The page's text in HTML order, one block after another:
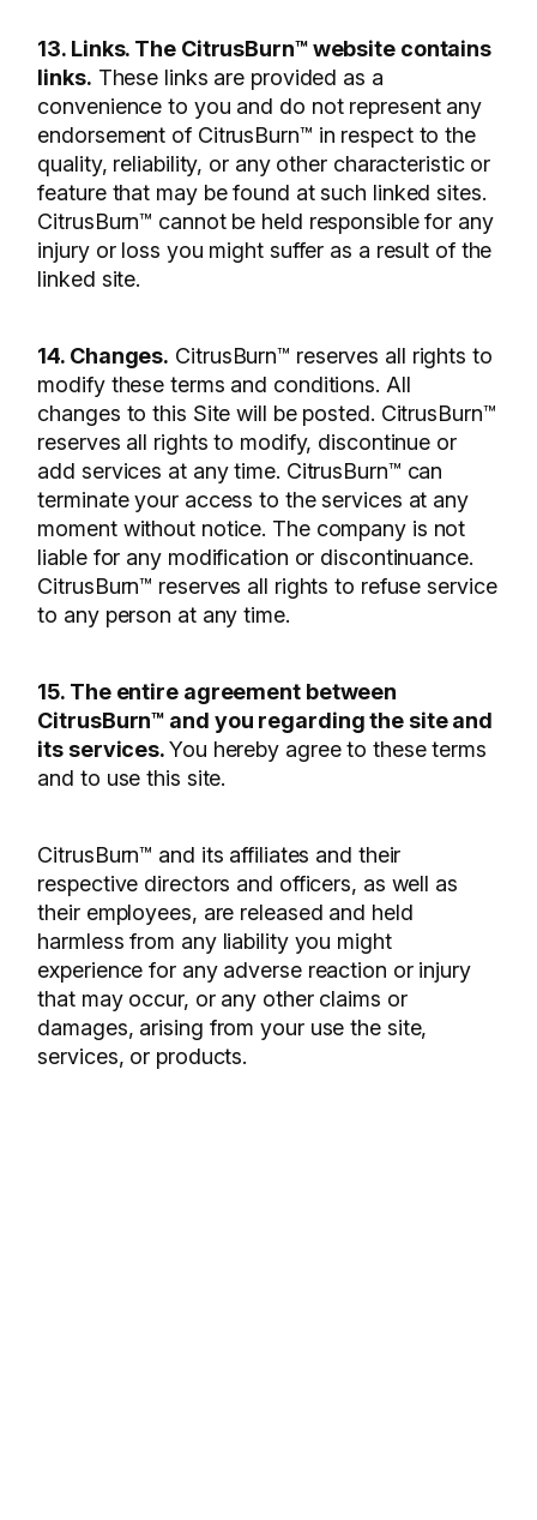
13. Links. The CitrusBurn™ website contains
links. These links are provided as a
convenience to you and do not represent any
endorsement of CitrusBurn™ in respect to the
quality, reliability, or any other characteristic or
feature that may be found at such linked sites.
CitrusBurn™ cannot be held responsible for any
injury or loss you might suffer as a result of the
linked site.
14. Changes. CitrusBurn™ reserves all rights to
modify these terms and conditions. All
changes to this Site will be posted. CitrusBurn™
reserves all rights to modify, discontinue or
add services at any time. CitrusBurn™ can
terminate your access to the services at any
moment without notice. The company is not
liable for any modification or discontinuance.
CitrusBurn™ reserves all rights to refuse service
to any person at any time.
15. The entire agreement between
CitrusBurn™ and you regarding the site and
its services.You hereby agree to these terms
and to use this site.
CitrusBurn™ and its affiliates and their
respective directors and officers, as well as
their employees, are released and held
harmless from any liability you might
experience for any adverse reaction or injury
that may occur, or any other claims or
damages, arising from your use the site,
services, or products.